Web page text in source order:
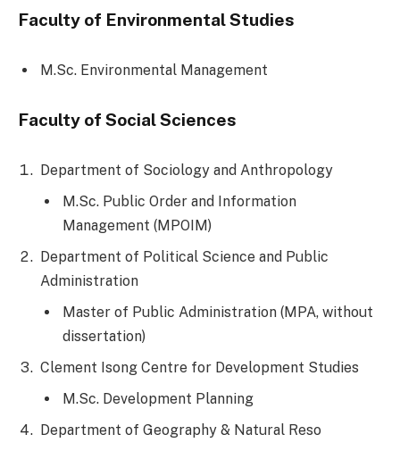
Faculty of Environmental Studies
M.Sc. Environmental Management
Faculty of Social Sciences
Department of Sociology and Anthropology
M.Sc. Public Order and Information
Management (MPOIM)
Department of Political Science and Public
Administration
Master of Public Administration (MPA, without
dissertation)
Clement Isong Centre for Development Studies
M.Sc. Development Planning
Department of Geography & Natural Reso